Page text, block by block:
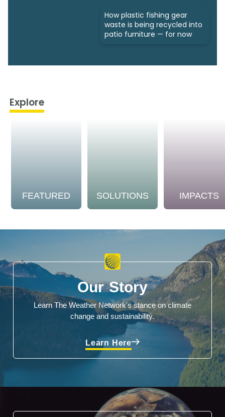
How plastic fishing gear
waste is being recycled into
patio furniture — for now
Explore
FEATURED SOLUTIONS IMPACTS
Our Story
Learn The Weather Network's stance on climate
change and sustainability.
Learn Here